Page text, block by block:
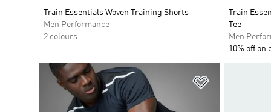
Train Essentials Woven Training Shorts
Men Performance
2 colours
Train
Tee
Men
10% off on